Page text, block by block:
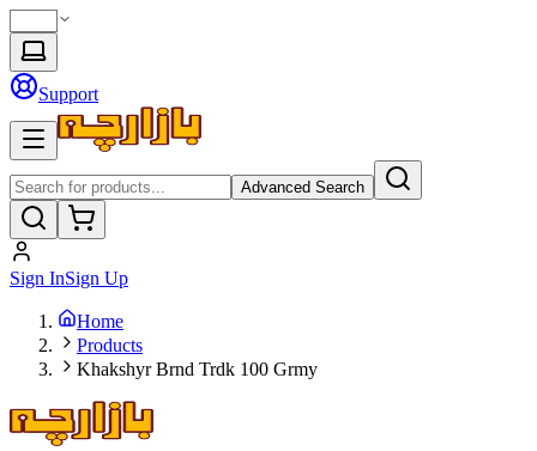
Support
Advanced Search
Sign InSign Up
Home
Products
Khakshyr Brnd Trdk 100 Grmy